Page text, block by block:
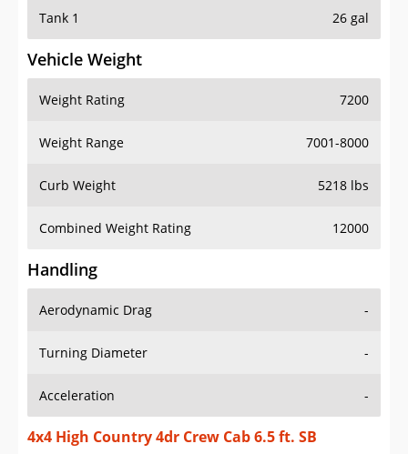
Tank 1 26 gal
Vehicle Weight
Weight Rating 7200
Weight Range 7001-8000
Curb Weight 5218 lbs
Combined Weight Rating 12000
Handling
Aerodynamic Drag -
Turning Diameter -
Acceleration -
4x4 High Country 4dr Crew Cab 6.5 ft. SB